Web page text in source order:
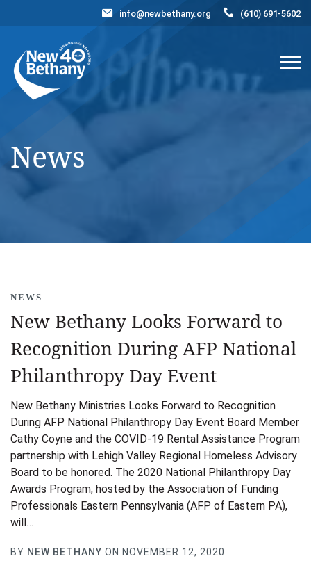
Contact Us
DONATE NOW
info@newbethany.org (610) 691-5602
News
NEWS
New Bethany Looks Forward to
Recognition During AFP National
Philanthropy Day Event
New Bethany Ministries Looks Forward to Recognition
During AFP National Philanthropy Day Event Board Member
Cathy Coyne and the COVID-19 Rental Assistance Program
partnership with Lehigh Valley Regional Homeless Advisory
Board to be honored. The 2020 National Philanthropy Day
Awards Program, hosted by the Association of Funding
Professionals Eastern Pennsylvania (AFP of Eastern PA),
will…
BY NEW BETHANY ON NOVEMBER 12, 2020